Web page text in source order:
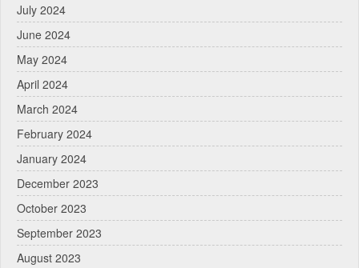
July 2024
June 2024
May 2024
April 2024
March 2024
February 2024
January 2024
December 2023
October 2023
September 2023
August 2023